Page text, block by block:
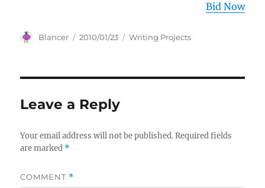
Bid Now
Author
Blancer
Posted
2010/01/23 Categories
Writing Projects
Leave a Reply
Your email address will not be published. Required fields
are marked *
COMMENT *